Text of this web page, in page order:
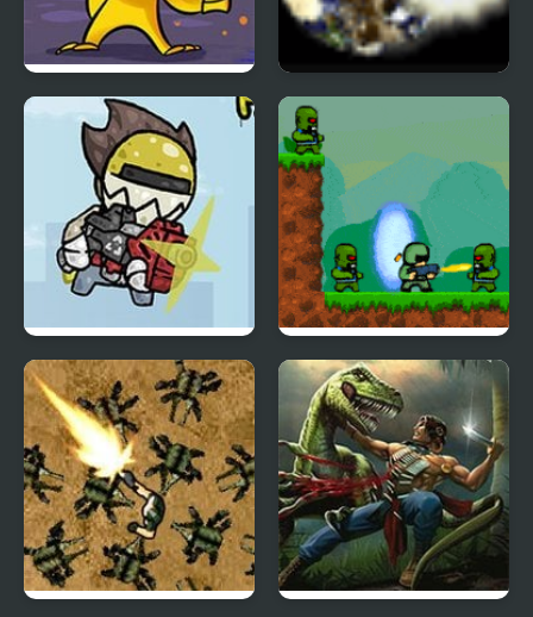
Alien Hominid Galactic Dodgeball
Psycho Squad Defence of Portal 2